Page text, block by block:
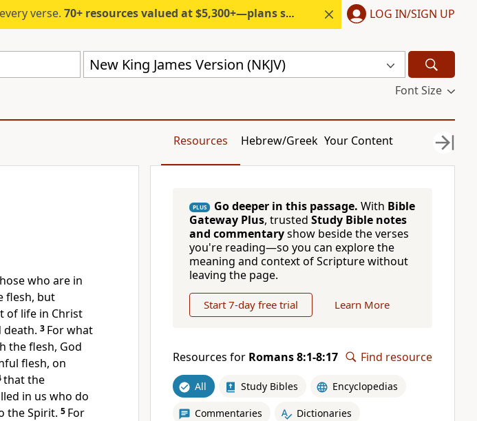
verse. 70+ resources valued at $5,300+—plans start under $6/month. LOG IN/SIGN UP
New King James Version (NKJV)
Font Size
Resources Hebrew/Greek Your Content
who are in
flesh, but
of life in Christ
death. 3 Forwhat
the flesh, God
flesh, on
that the
in us who do
the Spirit. 5 For
PLUS Go deeper in this passage. With Bible
Gateway Plus, trusted Study Bible notes
and commentaryshow beside the verses
you're reading—so you can explore the
meaning and context of Scripture without
leaving the page.
Start 7-day free trial Learn More
Resources for Romans 8:1-8:17 Find resource
All Study Bibles Encyclopedias
Commentaries Dictionaries